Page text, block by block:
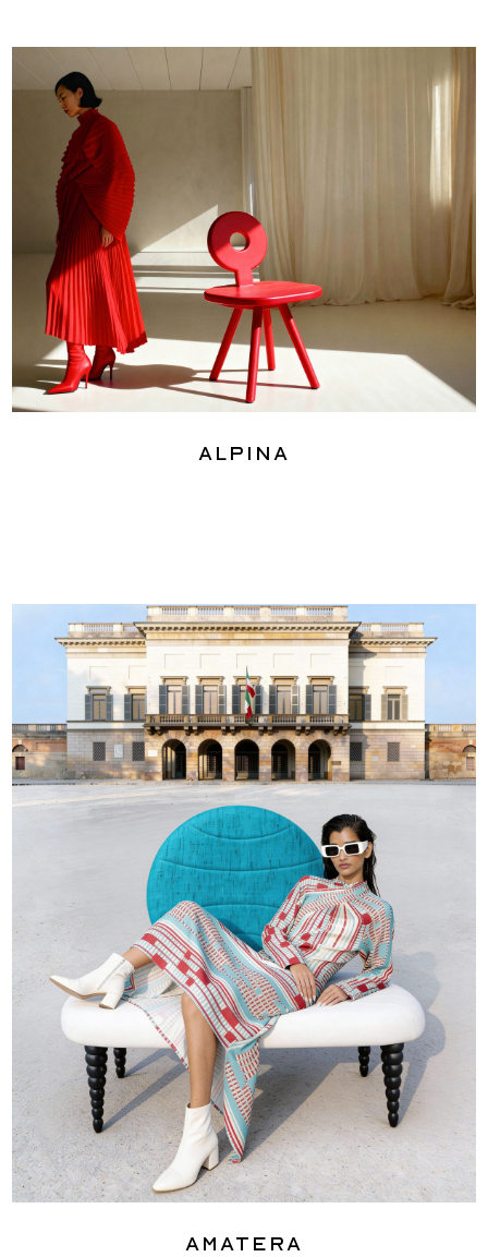
Alpina
Amatera